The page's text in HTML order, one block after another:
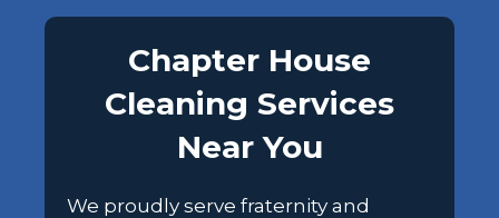
Chapter House
Cleaning Services
Near You
We proudly serve fraternity and